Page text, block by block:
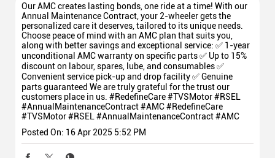
Our AMC creates lasting bonds, one ride at a time! With our
Annual Maintenance Contract, your 2-wheeler gets the
personalized care it deserves, tailored to its unique needs.
Choose peace of mind with an AMC plan that suits you,
along with better savings and exceptional service: ✅ 1-year
unconditional AMC warranty on specific parts ✅ Up to 15%
discount on labour, spares, lube, and consumables ✅
Convenient service pick-up and drop facility ✅ Genuine
parts guaranteed We are truly grateful for the trust our
customers place in us. #RedefineCare #TVSMotor #RSEL
#AnnualMaintenanceContract #AMC#RedefineCare
#TVSMotor#RSEL #AnnualMaintenanceContract#AMC
Posted On: 16 Apr 2025 5:52 PM